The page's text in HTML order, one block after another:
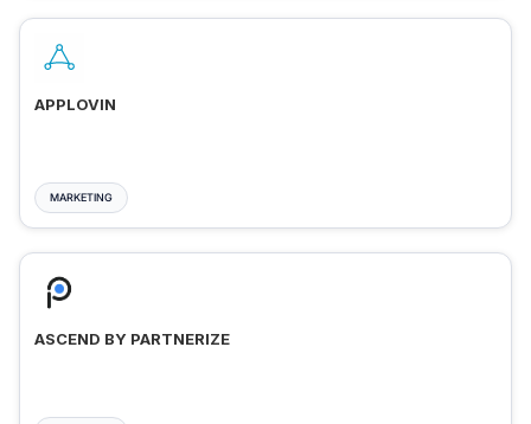
APPLOVIN
MARKETING
ASCEND BY PARTNERIZE